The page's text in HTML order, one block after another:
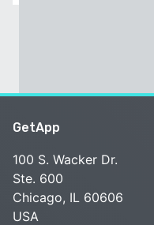
GetApp
100 S. Wacker Dr.
Ste. 600
Chicago, IL 60606
USA